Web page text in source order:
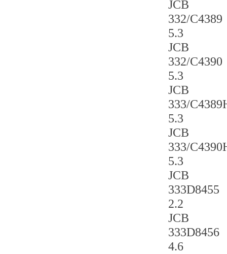
JCB
332/C4389
5.3
JCB
332/C4390
5.3
JCB
333/
5.3
JCB
333/
5.3
JCB
333D8455
2.2
JCB
333D8456
4.6